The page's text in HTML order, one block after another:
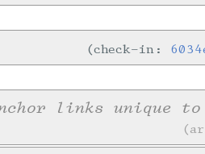
check-in:
links unique